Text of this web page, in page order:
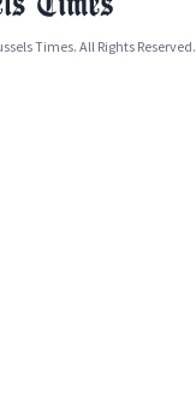
Times. All Rights Reserved.